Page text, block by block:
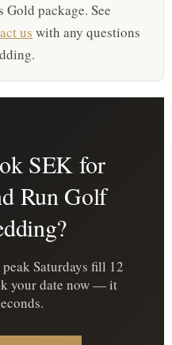
package. See
us with any questions
SEK for
Run Golf
Saturdays fill 12
your date now — it